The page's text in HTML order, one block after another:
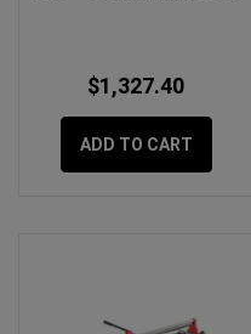
$1,327.40
ADD TO CART